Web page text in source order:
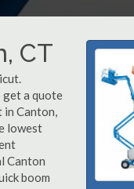
CT
a quote
Canton,
lowest
Canton
boom